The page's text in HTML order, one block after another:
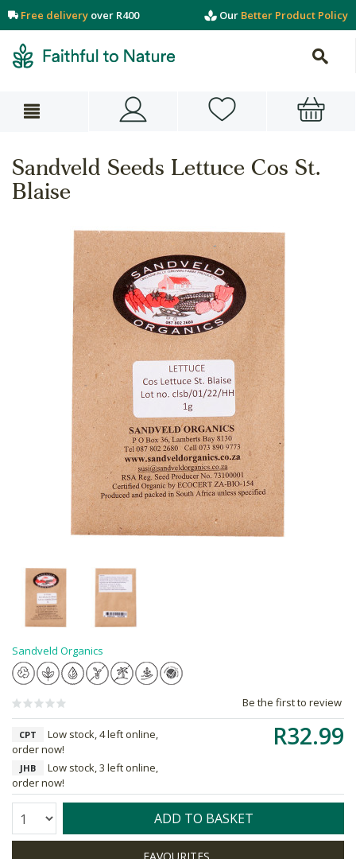
Free delivery over R400 Our Better Product Policy
Sandveld Seeds Lettuce Cos St.
Blaise
Sandveld Organics
Be the first to review
R32.99
CPT
Low stock, 4 left online,
order now!
JHB
Low stock, 3 left online,
order now!
Quantity: ADD TO BASKET